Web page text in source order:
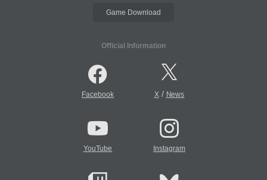
Game Download
Official Information
Facebook X/ News
YouTube Instagram